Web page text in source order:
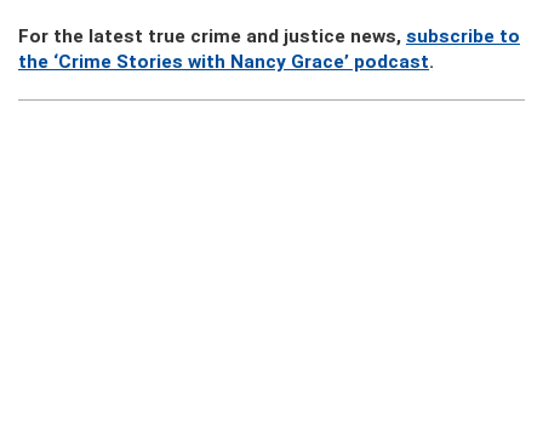
For the latest true crime and justice news, subscribe to
the ‘Crime Stories with Nancy Grace’ podcast.